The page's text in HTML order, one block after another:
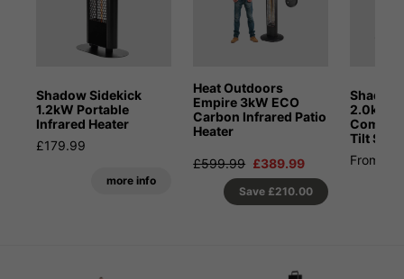
Shadow Sidekick
1.2kW Portable
Infrared Heater
£179.99
more info
Heat Outdoors
Empire 3kW ECO
Carbon Infrared Patio
Heater
£599.99 £389.99
Save £210.00
Shadow
2.0kW
Tilt
From